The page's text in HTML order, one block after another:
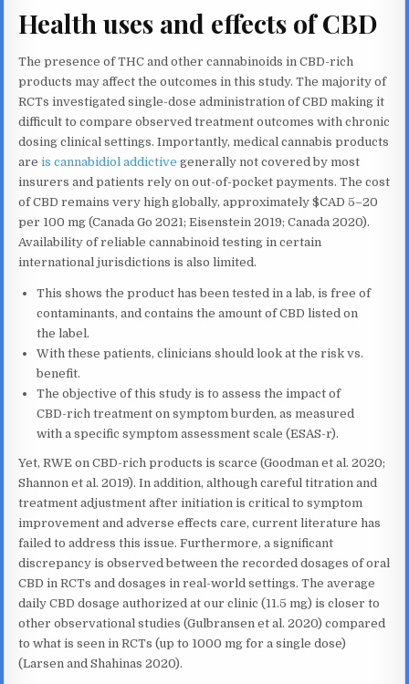
Health uses and effects of CBD
The presence of THC and other cannabinoids in CBD-rich
products may affect the outcomes in this study. The majority of
RCTs investigated single-dose administration of CBD making it
difficult to compare observed treatment outcomes with chronic
dosing clinical settings. Importantly, medical cannabis products
areis cannabidiol addictive generally not covered by most
insurers and patients rely on out-of-pocket payments. The cost
of CBD remains very high globally, approximately $CAD 5–20
per 100 mg (Canada Go 2021; Eisenstein 2019; Canada 2020).
Availability of reliable cannabinoid testing in certain
international jurisdictions is also limited.
This shows the product has been tested in a lab, is free of
contaminants, and contains the amount of CBD listed on
the label.
With these patients, clinicians should look at the risk vs.
benefit.
The objective of this study is to assess the impact of
CBD-rich treatment on symptom burden, as measured
with a specific symptom assessment scale (ESAS-r).
Yet, RWE on CBD-rich products is scarce (Goodman et al. 2020;
Shannon et al. 2019). In addition, although careful titration and
treatment adjustment after initiation is critical to symptom
improvement and adverse effects care, current literature has
failed to address this issue. Furthermore, a significant
discrepancy is observed between the recorded dosages of oral
CBD in RCTs and dosages in real-world settings. The average
daily CBD dosage authorized at our clinic (11.5 mg) is closer to
other observational studies (Gulbransen et al. 2020) compared
to what is seen in RCTs (up to 1000 mg for a single dose)
(Larsen and Shahinas 2020).